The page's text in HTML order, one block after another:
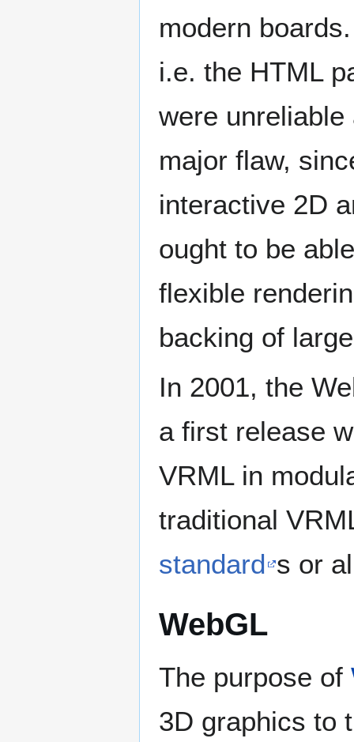
modern
i.e. the HTML
were
major flaw,
interactive 2D
ought to be
flexible
backing of
In 2001, the
a first release
VRML in
traditional
standard s or
WebGL
The purpose of
3D graphics to